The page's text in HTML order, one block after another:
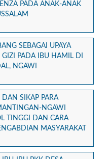
PADA ANAK-ANAK
SEBAGAI UPAYA
PADA IBU HAMIL DI
NGAWI
SIKAP PARA
NGAWI
TINGGI DAN CARA
MASYARAKAT